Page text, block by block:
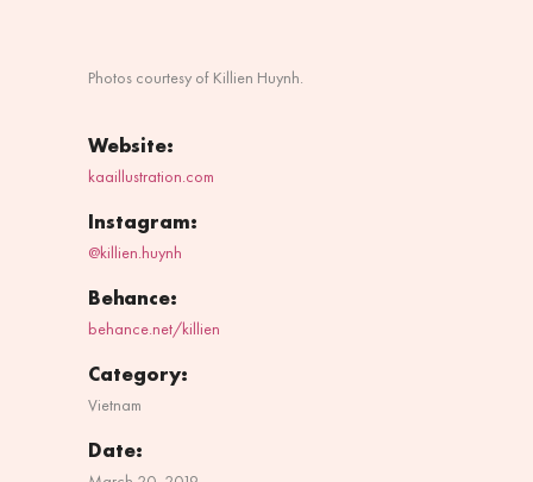
Photos courtesy of Killien Huynh.
Website:
kaaillustration.com
Instagram:
@killien.huynh
Behance:
behance.net/killien
Category:
Vietnam
Date: